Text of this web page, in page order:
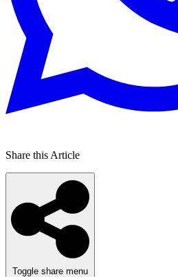
Share this Article
Toggle share menu